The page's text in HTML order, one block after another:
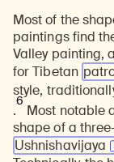
Most of the
paintings find
Valley painting,
for Tibetan
style,
.
6
Most notable
shape of a
Ushnishavijaya